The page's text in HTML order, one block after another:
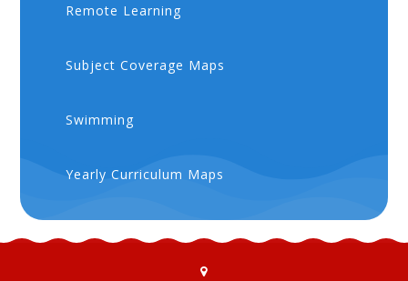
Remote Learning
Subject Coverage Maps
Swimming
Yearly Curriculum Maps